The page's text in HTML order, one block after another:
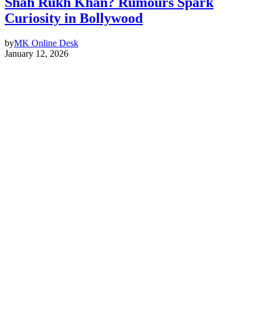
Curiosity in Bollywood
byMK Online Desk
January 12, 2026